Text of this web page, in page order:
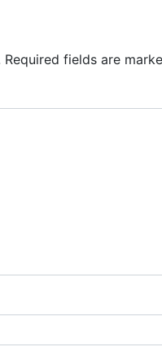
Required fields are